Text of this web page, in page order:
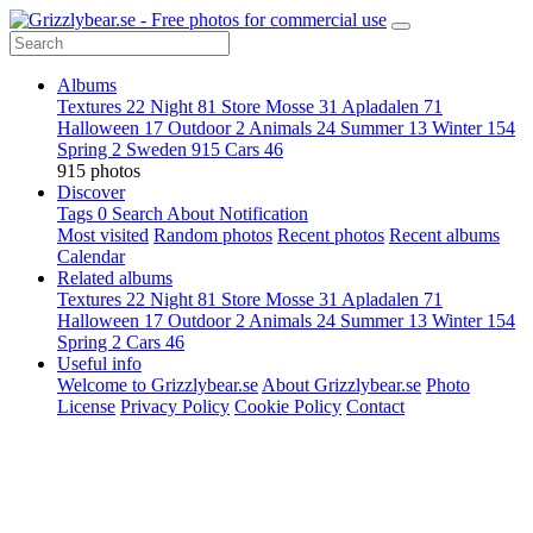
Albums
Textures 22 Night 81 Store Mosse 31 Apladalen 71
Halloween 17 Outdoor 2 Animals 24 Summer 13 Winter 154
Spring 2 Sweden 915 Cars 46
915 photos
Discover
Tags 0 Search About Notification
Most visited Random photos Recent photos Recent albums
Calendar
Related albums
Textures 22 Night 81 Store Mosse 31 Apladalen 71
Halloween 17 Outdoor 2 Animals 24 Summer 13 Winter 154
Spring 2 Cars 46
Useful info
Welcome to Grizzlybear.se About Grizzlybear.se Photo
License Privacy Policy Cookie Policy Contact